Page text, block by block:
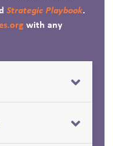
Strategic Playbook.
with any